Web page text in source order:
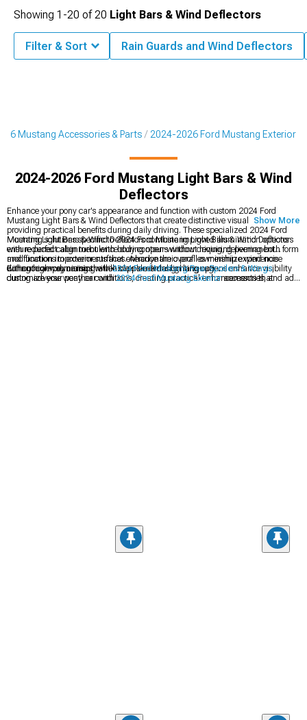
Mustang Accessories & Parts 2024-2026 Ford Mustang Exterior
2024-2026 Ford Mustang Light Bars & Wind
Deflectors
Enhance your pony car's appearance and function with custom 2024 Ford
Mustang Light Bars & Wind Deflectors that create distinctive visual accents while
providing practical benefits during daily driving. These specialized 2024 Ford
Mustang Light Bars & Wind Deflectors combine improved illumination options
with reduced cabin turbulence during open-window driving, delivering both form
and function improvements that enhance the overall ownership experience
without compromising the vehicle's sleek design language.
Mounting solutions specific to 2024 Ford Mustang Light Bars & Wind Deflectors
ensure perfect alignment with body contours without requiring permanent
modifications to exterior surfaces. Aerodynamic profiles minimize wind noise
during highway cruising while supplemental lighting options enhance visibility
during adverse weather conditions, creating practical enhancements that
Enhance aerodynamics with2024 Ford Mustang Rear Spoilers & Wings,
customize your pony car with2024 Ford Mustang Exterioraccessories, and add
Show More
Showing 1-20 of20 Light Bars & Wind Deflectors
Filter & Sort Rain Guards and Wind Deflectors